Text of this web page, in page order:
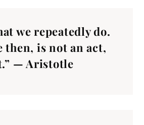
we repeatedly do.
then, is not an act,
— Aristotle